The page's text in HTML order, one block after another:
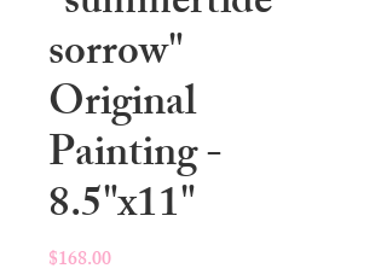
sorrow"
Original
Painting -
8.5"x11"
$168.00Price